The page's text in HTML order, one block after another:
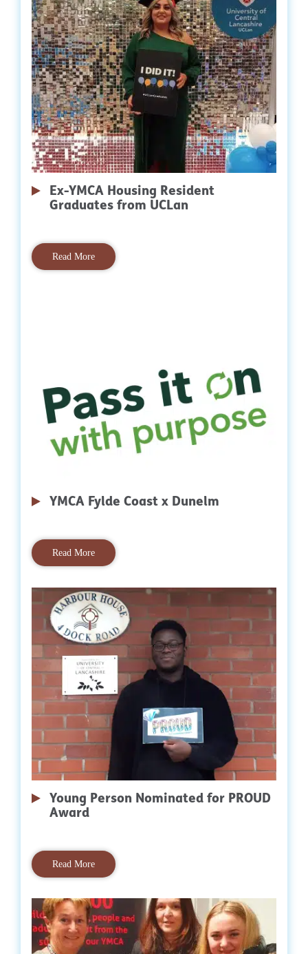
Ex-YMCA Housing Resident
Graduates from UCLan
Read More
YMCA Fylde Coast x Dunelm
Read More
Young Person Nominated for PROUD
Award
Read More